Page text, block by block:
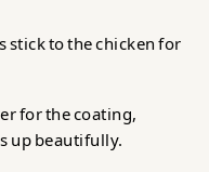
stick to the chicken for
for the coating,
up beautifully.